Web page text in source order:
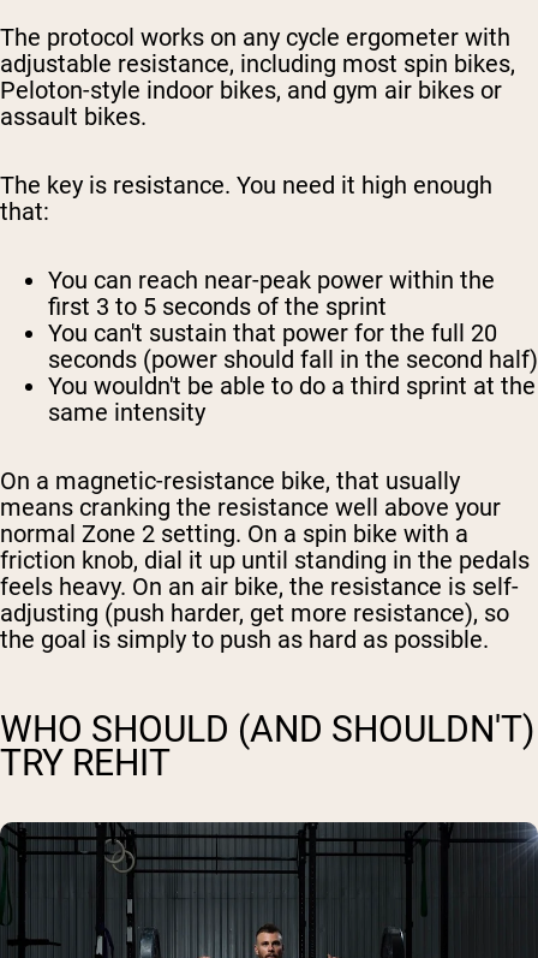
The protocol works on any cycle ergometer with
adjustable resistance, including most spin bikes,
Peloton-style indoor bikes, and gym air bikes or
assault bikes.
The key is resistance. You need it high enough
that:
You can reach near-peak power within the
first 3 to 5 seconds of the sprint
You can't sustain that power for the full 20
seconds (power should fall in the second half)
You wouldn't be able to do a third sprint at the
same intensity
On a magnetic-resistance bike, that usually
means cranking the resistance well above your
normal Zone 2 setting. On a spin bike with a
friction knob, dial it up until standing in the pedals
feels heavy. On an air bike, the resistance is self-
adjusting (push harder, get more resistance), so
the goal is simply to push as hard as possible.
WHO SHOULD (AND SHOULDN'T)
TRY REHIT